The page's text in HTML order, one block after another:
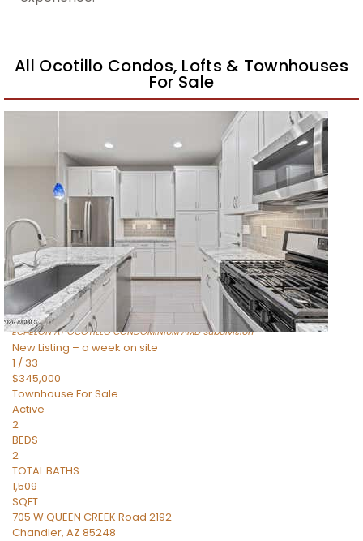
All Ocotillo Condos, Lofts & Townhouses
For Sale
For Sale
BEDS
TOTAL BATHS
1,456
SQFT
4077 S SABRINA Drive 30
Chandler, AZ 85248
ECHELON AT OCOTILLO CONDOMINIUM AMDSubdivision
New Listing – a week on site
1 / 33
$345,000
Townhouse For Sale
Active
2
BEDS
2
TOTAL BATHS
1,509
SQFT
705 W QUEEN CREEK Road 2192
Chandler, AZ 85248